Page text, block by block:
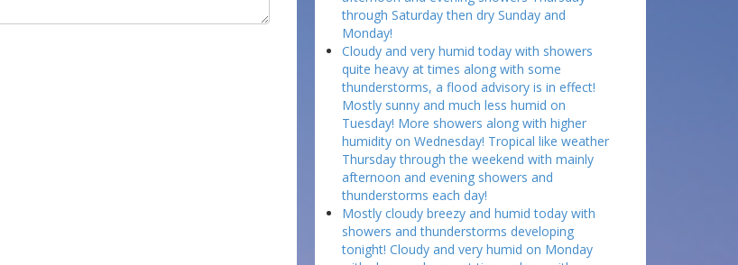
through Saturday then dry Sunday and
Monday!
Cloudy and very humid today with showers
quite heavy at times along with some
thunderstorms, a flood advisory is in effect!
Mostly sunny and much less humid on
Tuesday! More showers along with higher
humidity on Wednesday! Tropical like weather
Thursday through the weekend with mainly
afternoon and evening showers and
thunderstorms each day!
Mostly cloudy breezy and humid today with
showers and thunderstorms developing
tonight! Cloudy and very humid on Monday